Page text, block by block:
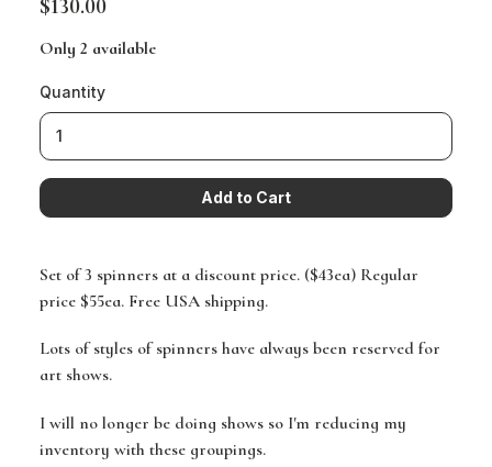
$130.00
Only 2 available
Quantity
Set of 3 spinners at a discount price. ($43ea) Regular
price $55ea. Free USA shipping.
Lots of styles of spinners have always been reserved for
art shows.
I will no longer be doing shows so I'm reducing my
inventory with these groupings.